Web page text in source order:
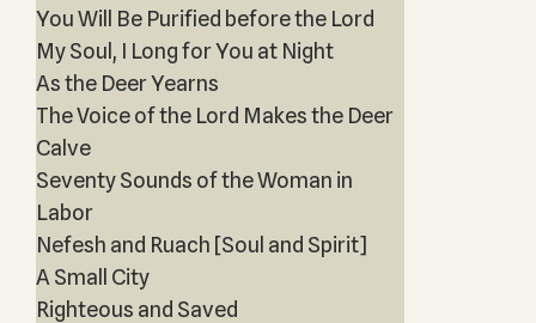
You Will Be Purified before the Lord
My Soul, I Long for You at Night
As the Deer Yearns
The Voice of the Lord Makes the Deer
Calve
Seventy Sounds of the Woman in
Labor
Nefesh and Ruach [Soul and Spirit]
A Small City
Righteous and Saved